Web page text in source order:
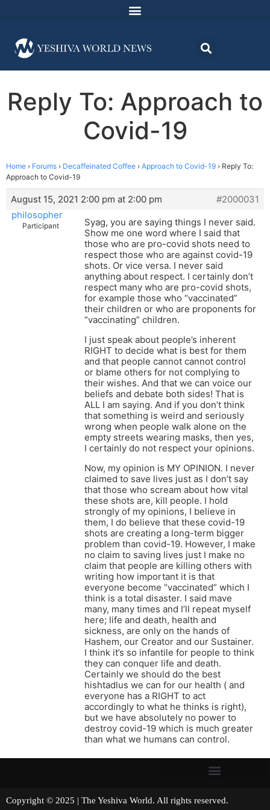
Reply To: Approach to
Covid-19
Home › Forums › Decaffeinated Coffee › Approach to Covid-19 › Reply To:
Approach to Covid-19
August 15, 2021 2:00 pm at 2:00 pm
#2000031
philosopher
Participant
Syag, you are saying things I never said.
Show me one word where I said that
those who are pro-covid shots need to
respect those who are against covid-19
shots. Or vice versa. I never said
anything about respect. I certainly don’t
respect many who are pro-covid shots,
for example those who “vaccinated”
their children or who are proponents for
“vaccinating” children.
I just speak about people’s inherent
RIGHT to decide what is best for them
and that people cannot cannot control
or blame others for not complying to
their wishes. And that we can voice our
beliefs and debate both sides! That is
ALL I am saying. And if you don’t think
that something is weird and seriously
wrong when people walk alone on the
empty streets wearing masks, then yes,
I certainly do not respect your opinions.
Now, my opinion is MY OPINION. I never
claimed to save lives just as I don’t say
that those who scream about how vital
these shots are, kill people. I hold
strongly of my opinions, I believe in
them, I do believe that these covid-19
shots are creating a long-term bigger
problem than covid-19. However, I make
no claim to saving lives just I make no
claim that people are killing others with
writing how important it is that
everyone become “vaccinated” which I
think is a total disaster. I said mave
many, many times and I’ll repeat myself
here; life and death, health and
sickness, are only on the hands of
Hashem, our Creator and our Sustainer.
I think it’s so infantile for people to think
they can conquer life and death.
Certainly we should do the best
hishtadlus we can for our health ( and
everyone has a RIGHT to act
accordingly to what he thinks is right),
but we have absolutely no power to
destroy covid-19 which is much greater
than what we humans can control.
Copyright © 2025 | The Yeshiva World. All rights reserved.